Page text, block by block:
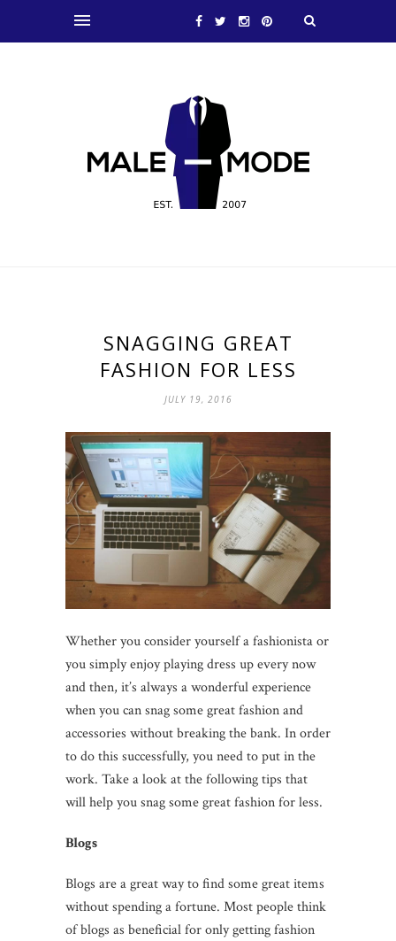
SNAGGING GREAT
FASHION FOR LESS
JULY 19, 2016
Whether you consider yourself a fashionista or
you simply enjoy playing dress up every now
and then, it’s always a wonderful experience
when you can snag some great fashion and
accessories without breaking the bank. In order
to do this successfully, you need to put in the
work. Take a look at the following tips that
will help you snag some great fashion for less.
Blogs
Blogs are a great way to find some great items
without spending a fortune. Most people think
of blogs as beneficial for only getting fashion